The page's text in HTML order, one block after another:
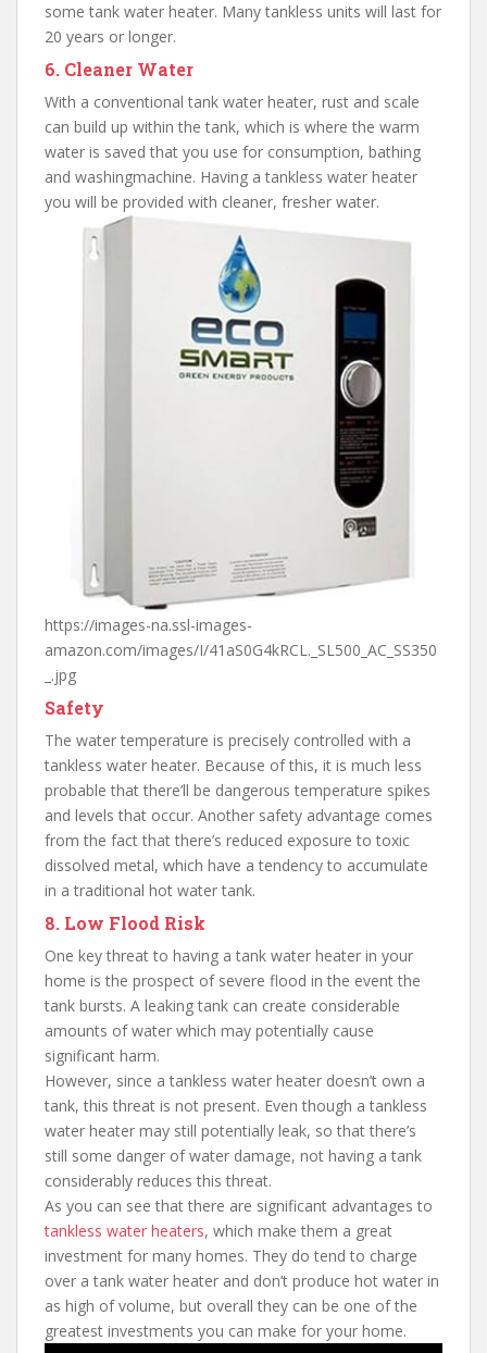
some tank water heater. Many tankless units will last for
20 years or longer.
6. Cleaner Water
With a conventional tank water heater, rust and scale
can build up within the tank, which is where the warm
water is saved that you use for consumption, bathing
and washingmachine. Having a tankless water heater
you will be provided with cleaner, fresher water.
https://images-na.ssl-images-
amazon.com/images/I/41aS0G4kRCL._SL500_AC_SS350
_.jpg
Safety
The water temperature is precisely controlled with a
tankless water heater. Because of this, it is much less
probable that there’ll be dangerous temperature spikes
and levels that occur. Another safety advantage comes
from the fact that there’s reduced exposure to toxic
dissolved metal, which have a tendency to accumulate
in a traditional hot water tank.
8. Low Flood Risk
One key threat to having a tank water heater in your
home is the prospect of severe flood in the event the
tank bursts. A leaking tank can create considerable
amounts of water which may potentially cause
significant harm.
However, since a tankless water heater doesn’t own a
tank, this threat is not present. Even though a tankless
water heater may still potentially leak, so that there’s
still some danger of water damage, not having a tank
considerably reduces this threat.
As you can see that there are significant advantages to
tankless water heaters, which make them a great
investment for many homes. They do tend to charge
over a tank water heater and don’t produce hot water in
as high of volume, but overall they can be one of the
greatest investments you can make for your home.